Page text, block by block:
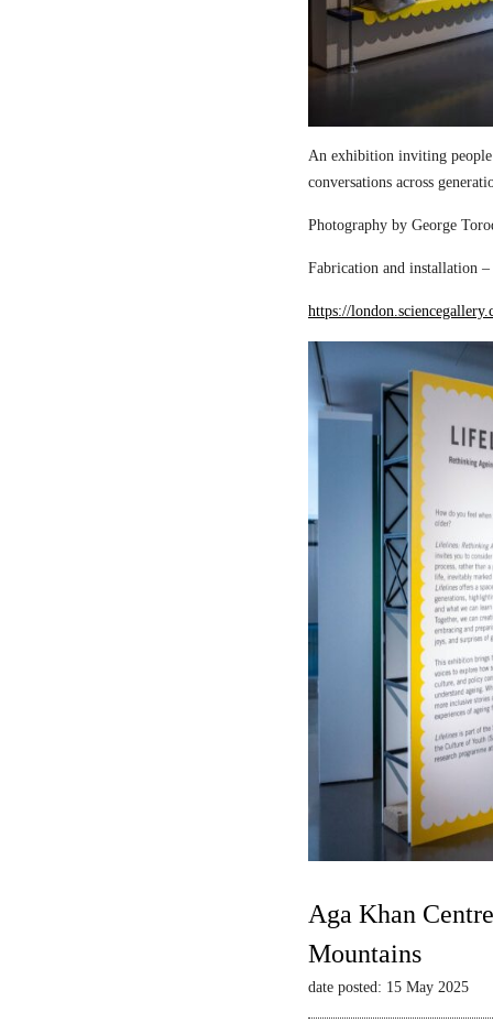
An exhibition inviting people
conversations across
Photography by George
Fabrication and installation
https://
Aga Khan
Mountains
date posted: 15 May 2025